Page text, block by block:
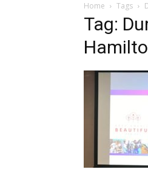
Home Tags
Tag: